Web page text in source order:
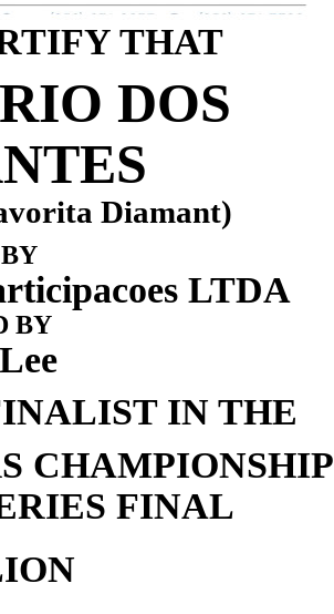
THAT
DOS
Diamant)
LTDA
BY
IN THE
CHAMPIONSHIP
FINAL